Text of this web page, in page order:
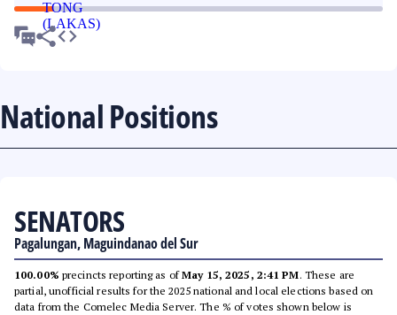
National Positions
SENATORS
Pagalungan, Maguindanao del Sur
100.00% precincts reporting as ofMay 15, 2025, 2:41 PM. These are
partial, unofficial results for the 2025 national and local elections based on
data from the Comelec Media Server. The % of votes shown below is